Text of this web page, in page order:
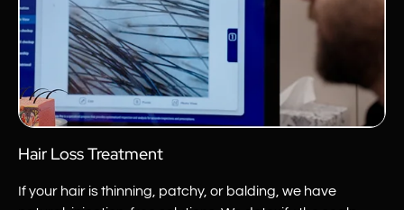
Hair Loss Treatment
If your hair is thinning, patchy, or balding, we have